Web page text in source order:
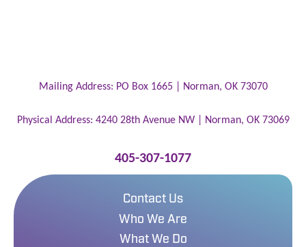
Mailing Address: PO Box 1665 | Norman, OK 73070
Physical Address: 4240 28th Avenue NW | Norman, OK 73069
405-307-1077
Contact Us
Who We Are
What We Do